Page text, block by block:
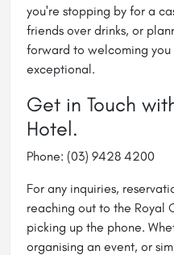
you're stopping by for a
friends over drinks, or
forward to welcoming
exceptional.
Get in Touch
Hotel.
Phone: (03) 9428 4200
For any inquiries,
reaching out to the Royal
picking up the phone.
organising an event, or